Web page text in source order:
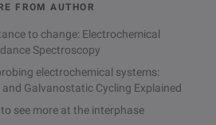
FROM AUTHOR
to change: Electrochemical
Spectroscopy
electrochemical systems:
Galvanostatic Cycling Explained
see more at the interphase